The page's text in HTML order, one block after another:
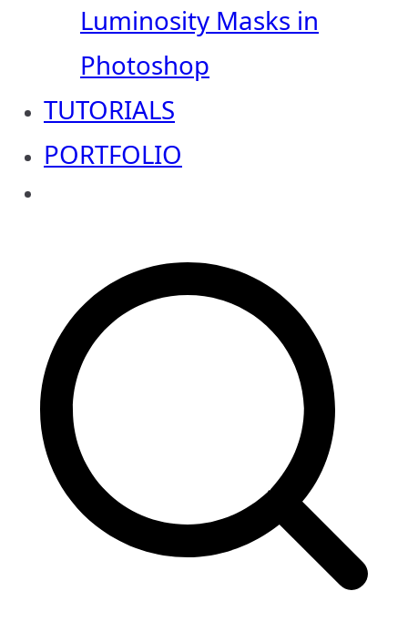
Luminosity Masks in
Photoshop
TUTORIALS
PORTFOLIO